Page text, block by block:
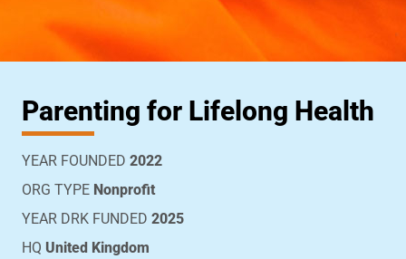
Parenting for Lifelong Health
YEAR FOUNDED 2022
ORG TYPE Nonprofit
YEAR DRK FUNDED 2025
HQ United Kingdom